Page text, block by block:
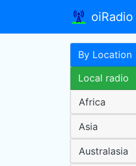
oiRadio
By Location
Local radio
Africa
Asia
Australasia